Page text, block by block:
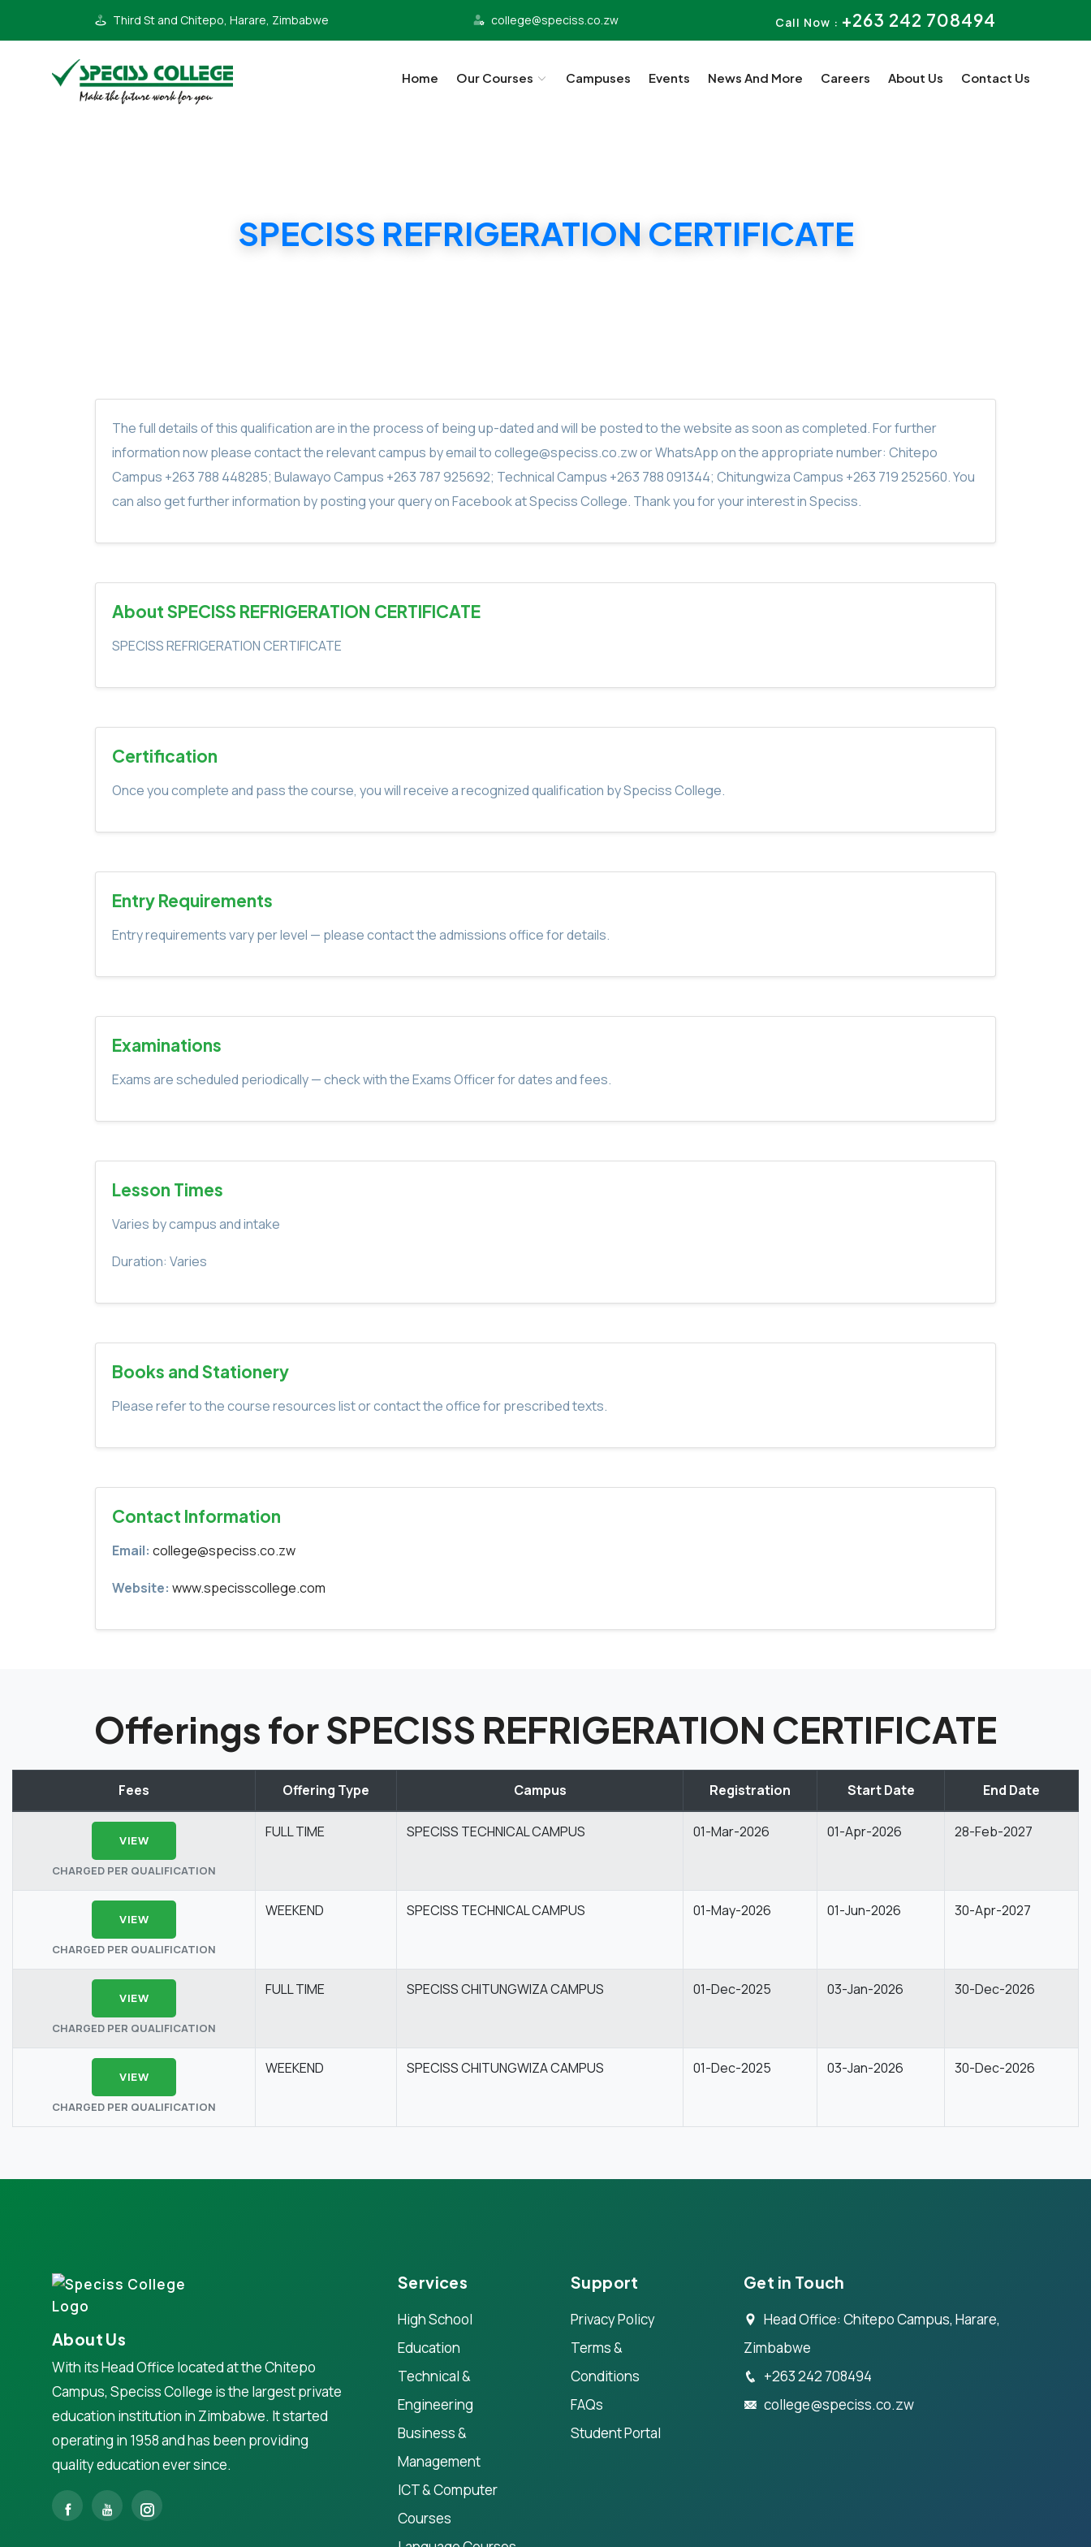
Third St and Chitepo, Harare, Zimbabwe college@speciss.co.zw Call Now : +263 242 708494
Home Our Courses Campuses Events News And More Careers About Us Contact Us
SPECISS REFRIGERATION CERTIFICATE
The full details of this qualification are in the process of being up-dated and will be posted to the website as soon as completed. For further
information now please contact the relevant campus by email to college@speciss.co.zw or WhatsApp on the appropriate number: Chitepo
Campus +263 788 448285; Bulawayo Campus +263 787 925692; Technical Campus +263 788 091344; Chitungwiza Campus +263 719 252560. You
can also get further information by posting your query on Facebook at Speciss College. Thank you for your interest in Speciss.
About SPECISS REFRIGERATION CERTIFICATE
SPECISS REFRIGERATION CERTIFICATE
Certification
Once you complete and pass the course, you will receive a recognized qualification by Speciss College.
Entry Requirements
Entry requirements vary per level — please contact the admissions office for details.
Examinations
Exams are scheduled periodically — check with the Exams Officer for dates and fees.
Lesson Times
Varies by campus and intake
Duration: Varies
Books and Stationery
Please refer to the course resources list or contact the office for prescribed texts.
Contact Information
Email: college@speciss.co.zw
Website: www.specisscollege.com
Offerings for SPECISS REFRIGERATION CERTIFICATE
Fees Offering Type Campus Registration Start Date End Date
VIEW
CHARGED PER QUALIFICATION
FULL TIME SPECISS TECHNICAL CAMPUS 01-Mar-2026 01-Apr-2026 28-Feb-2027
VIEW
CHARGED PER QUALIFICATION
WEEKEND SPECISS TECHNICAL CAMPUS 01-May-2026 01-Jun-2026 30-Apr-2027
VIEW
CHARGED PER QUALIFICATION
FULL TIME SPECISS CHITUNGWIZA CAMPUS 01-Dec-2025 03-Jan-2026 30-Dec-2026
VIEW
CHARGED PER QUALIFICATION
WEEKEND SPECISS CHITUNGWIZA CAMPUS 01-Dec-2025 03-Jan-2026 30-Dec-2026
About Us
With its Head Office located at the Chitepo
Campus, Speciss College is the largest private
education institution in Zimbabwe. It started
operating in 1958 and has been providing
quality education ever since.
Services
High School
Education
Technical &
Engineering
Business &
Management
ICT & Computer
Courses
Support
Privacy Policy
Terms &
Conditions
FAQs
Student Portal
Get in Touch
Head Office: Chitepo Campus, Harare,
Zimbabwe
+263 242 708494
college@speciss.co.zw